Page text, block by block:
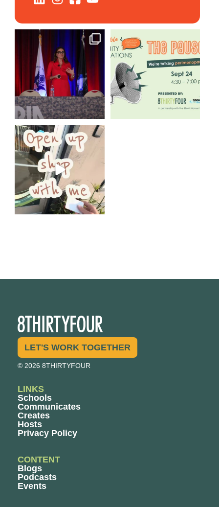
@bodespeaks is heading down
to see our friends at...
12 0
We are REALLY excited to host
our next...
1 0
Come open 8THIRTYFOUR HQ
with @KimBode`s EA
4 0
LET'S WORK TOGETHER
© 2026 8THIRTYFOUR
LINKS
Schools
Communicates
Creates
Hosts
Privacy Policy
CONTENT
Blogs
Podcasts
Events